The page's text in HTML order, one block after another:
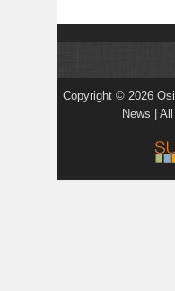
Copyright © 2026
News |